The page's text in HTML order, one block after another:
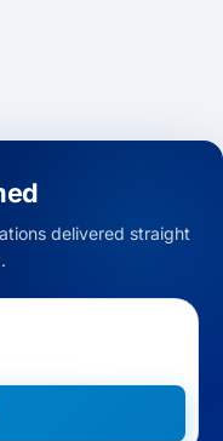
delivered straight